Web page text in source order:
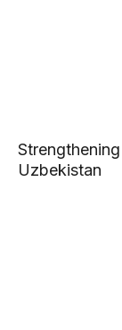
Uzbekistan